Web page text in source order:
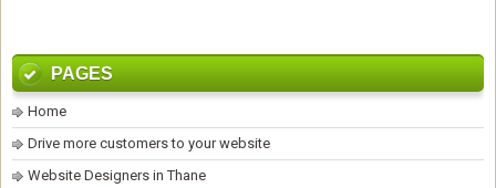
PAGES
Home
Drive more customers to your website
Website Designers in Thane